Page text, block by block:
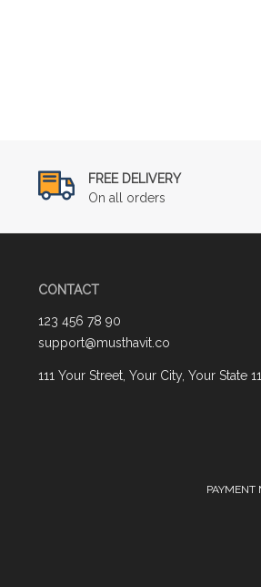
FREE DELIVERY
On all orders
CONTACT
123 456 78 90
support@musthavit.co
111 Your Street, Your City, Your State
PAYMENT